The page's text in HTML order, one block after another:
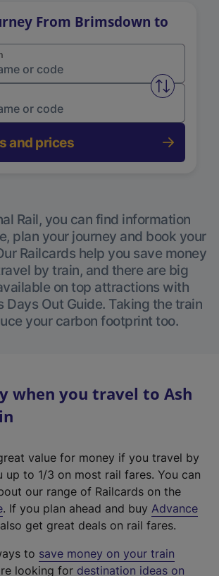
From Brimsdown to
Swap
and prices
Rail, you can find information
plan your journey and book your
Railcards help you save money
by train, and there are big
on top attractions with
Days Out Guide. Taking the train
your carbon footprint too.
when you travel to Ash
value for money if you travel by
up to 1/3 on most rail fares. You can
our range of Railcards on the
(
e
t
. If you plan ahead and buy Advance
get great deals on rail fares.
to save money on your train
looking for destination ideas on